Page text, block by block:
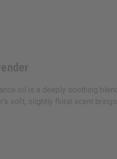
oil is a deeply soothing
soft, slightly floral scent